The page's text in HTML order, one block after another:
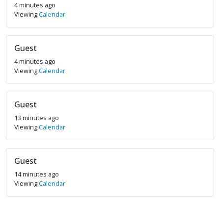
4 minutes ago
ViewingCalendar
Guest
4 minutes ago
ViewingCalendar
Guest
13 minutes ago
ViewingCalendar
Guest
14 minutes ago
ViewingCalendar